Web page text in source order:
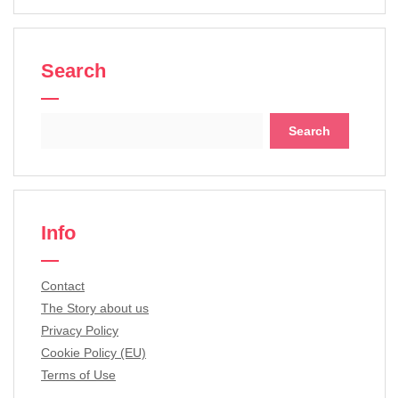
Search
Info
Contact
The Story about us
Privacy Policy
Cookie Policy (EU)
Terms of Use